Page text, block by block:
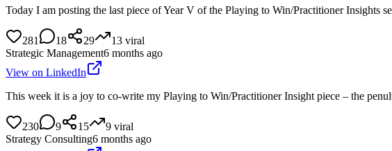
Today I am posting the last piece of Year V of the Playing to Win/Practitioner
281 18 29 13 viral
Strategic Management6 months ago
View on LinkedIn
This week it is a joy to co-write my Playing to Win/Practitioner Insight piece – the
230 9 15 9 viral
Strategy Consulting6 months ago